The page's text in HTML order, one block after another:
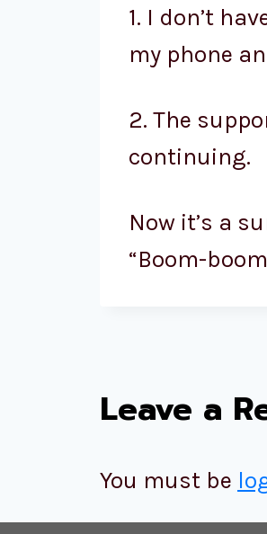
1. I don’t
my phone
2. The
continuing.
Now it’s a
“Boom-
Leave a
You must be